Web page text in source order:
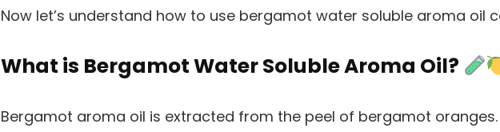
Now let’s understand how to use bergamot water soluble aroma oil
What is Bergamot Water Soluble Aroma Oil?
Bergamot aroma oil is extracted from the peel of bergamot oranges.